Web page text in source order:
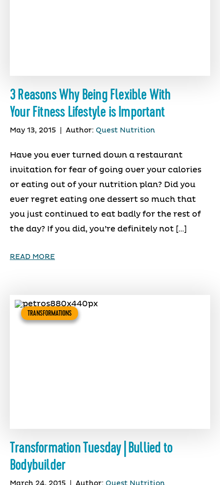
3 Reasons Why Being Flexible With
Your Fitness Lifestyle is Important
May 13, 2015 Author: Quest Nutrition
Have you ever turned down a restaurant
invitation for fear of going over your calories
or eating out of your nutrition plan? Did you
ever regret eating one dessert so much that
you just continued to eat badly for the rest of
the day? If you did, you’re definitely not […]
READ MORE
TRANSFORMATIONS
Transformation Tuesday | Bullied to
Bodybuilder